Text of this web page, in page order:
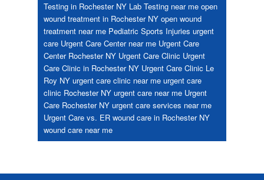
Testing in Rochester NY Lab Testing near me open
wound treatment in Rochester NY open wound
treatment near me Pediatric Sports Injuries urgent
care Urgent Care Center near me Urgent Care
Center Rochester NY Urgent Care Clinic Urgent
Care Clinic in Rochester NY Urgent Care Clinic Le
Roy NY urgent care clinic near me urgent care
clinic Rochester NY urgent care near me Urgent
Care Rochester NY urgent care services near me
Urgent Care vs. ER wound care in Rochester NY
wound care near me